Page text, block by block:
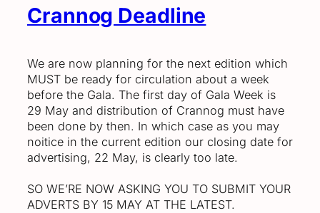
Crannog Deadline
We are now planning for the next edition which
MUST be ready for circulation about a week
before the Gala. The first day of Gala Week is
29 May and distribution of Crannog must have
been done by then. In which case as you may
noitice in the current edition our closing date for
advertising, 22 May, is clearly too late.
SO WE’RE NOW ASKING YOU TO SUBMIT YOUR
ADVERTS BY 15 MAY AT THE LATEST.